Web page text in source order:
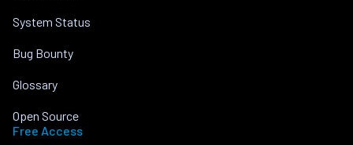
System Status
Bug Bounty
Glossary
Open Source
Free Access